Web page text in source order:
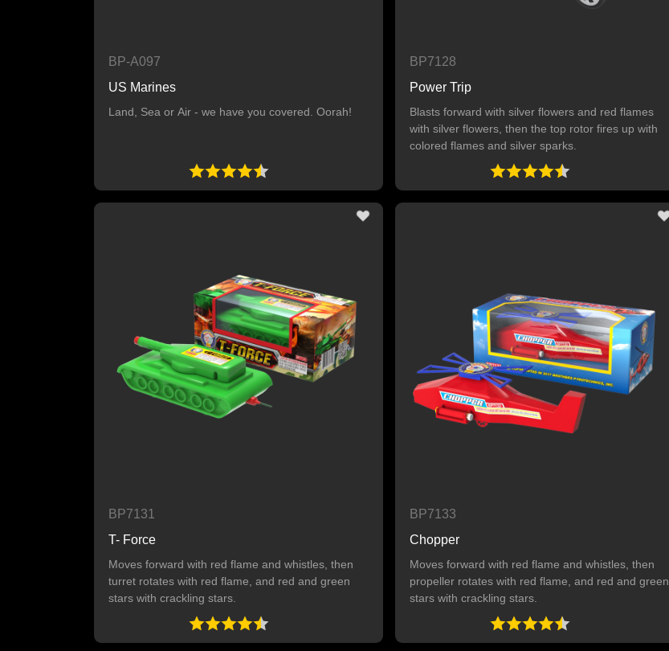
BP-A097
US Marines
Land, Sea or Air - we have you covered. Oorah!
BP7128
Power Trip
Blasts forward with silver flowers and red flames
with silver flowers, then the top rotor fires up with
colored flames and silver sparks.
BP7131
T- Force
Moves forward with red flame and whistles, then
turret rotates with red flame, and red and green
stars with crackling stars.
BP7133
Chopper
Moves forward with red flame and whistles, then
propeller rotates with red flame, and red and green
stars with crackling stars.